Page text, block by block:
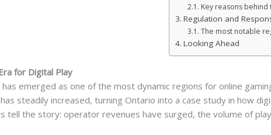
Key reasons behind
Regulation and
The most notable
Looking Ahead
for Digital Play
emerged as one of the most dynamic regions for online
steadily increased, turning Ontario into a case study in how
tell the story: operator revenues have surged, the volume of